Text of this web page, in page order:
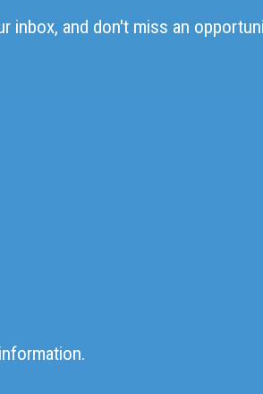
inbox, and don't miss an